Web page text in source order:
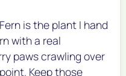
is the plant I hand
with a real
paws crawling over
Keep those